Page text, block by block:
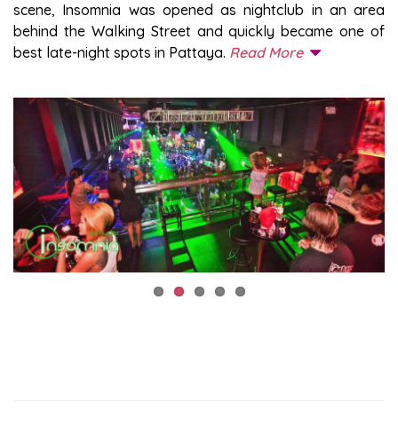
scene, Insomnia was opened as nightclub in an area
behind the Walking Street and quickly became one of
best late-night spots in Pattaya. Read More